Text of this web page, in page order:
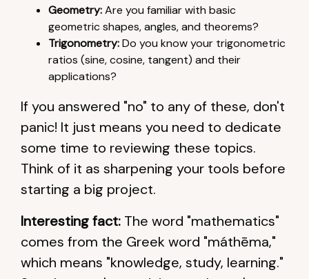
Geometry:Are you familiar with basic
geometric shapes, angles, and theorems?
Trigonometry:Do you know your trigonometric
ratios (sine, cosine, tangent) and their
applications?
If you answered "no" to any of these, don't
panic! It just means you need to dedicate
some time to reviewing these topics.
Think of it as sharpening your tools before
starting a big project.
Interesting fact: The word "mathematics"
comes from the Greek word "máthēma,"
which means "knowledge, study, learning."